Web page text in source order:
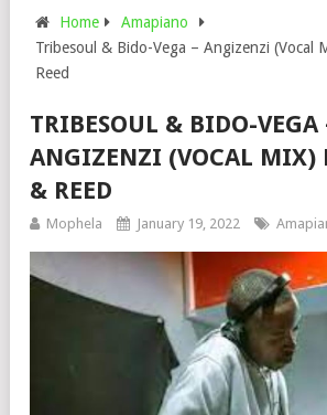
Home
Amapiano
Tribesoul & Bido-Vega – Angizenzi (Vocal
Reed
TRIBESOUL & BIDO-VEGA
ANGIZENZI (VOCAL MIX)
& REED
Mophela January 19, 2022